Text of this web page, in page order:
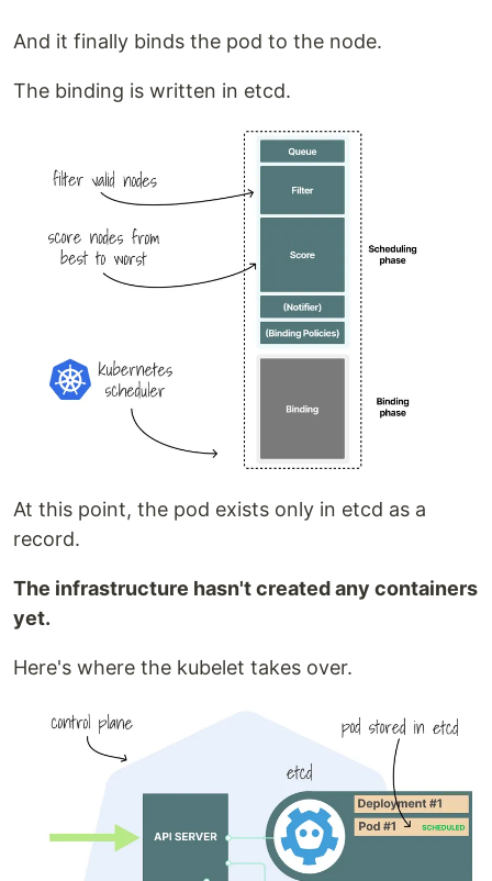
And it finally binds the pod to the node.
The binding is written in etcd.
At this point, the pod exists only in etcd as a
record.
The infrastructure hasn't created any containers
yet.
Here's where the kubelet takes over.